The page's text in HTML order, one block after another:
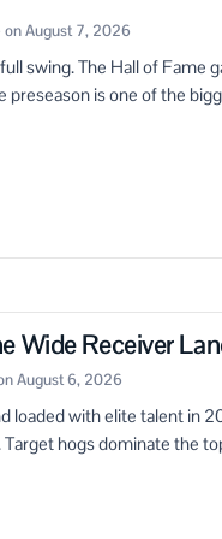
on August 7, 2026
swing. The Hall of
preseason is one of the
Wide Receiver
August 6, 2026
loaded with elite talent in
hogs dominate the